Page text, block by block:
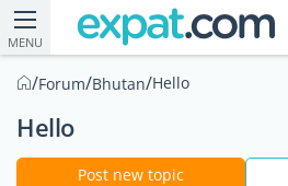
MENU
/Forum/Bhutan/Hello
Hello
Post new topic